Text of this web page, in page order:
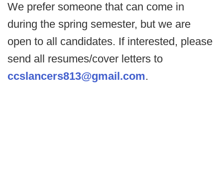
We prefer someone that can come in
during the spring semester, but we are
open to all candidates. If interested, please
send all resumes/cover letters to
ccslancers813@gmail.com.